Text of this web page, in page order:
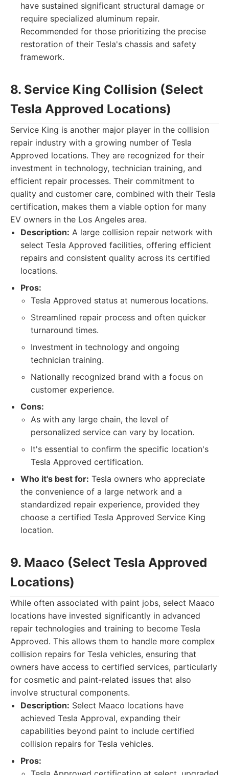
have sustained significant structural damage or
require specialized aluminum repair.
Recommended for those prioritizing the precise
restoration of their Tesla's chassis and safety
framework.
8. Service King Collision (Select
Tesla Approved Locations)
Service King is another major player in the collision
repair industry with a growing number of Tesla
Approved locations. They are recognized for their
investment in technology, technician training, and
efficient repair processes. Their commitment to
quality and customer care, combined with their Tesla
certification, makes them a viable option for many
EV owners in the Los Angeles area.
Description: A large collision repair network with
select Tesla Approved facilities, offering efficient
repairs and consistent quality across its certified
locations.
Pros:
Tesla Approved status at numerous locations.
Streamlined repair process and often quicker
turnaround times.
Investment in technology and ongoing
technician training.
Nationally recognized brand with a focus on
customer experience.
Cons:
As with any large chain, the level of
personalized service can vary by location.
It's essential to confirm the specific location's
Tesla Approved certification.
Who it's best for: Tesla owners who appreciate
the convenience of a large network and a
standardized repair experience, provided they
choose a certified Tesla Approved Service King
location.
9. Maaco (Select Tesla Approved
Locations)
While often associated with paint jobs, select Maaco
locations have invested significantly in advanced
repair technologies and training to become Tesla
Approved. This allows them to handle more complex
collision repairs for Tesla vehicles, ensuring that
owners have access to certified services, particularly
for cosmetic and paint-related issues that also
involve structural components.
Description: Select Maaco locations have
achieved Tesla Approval, expanding their
capabilities beyond paint to include certified
collision repairs for Tesla vehicles.
Pros: